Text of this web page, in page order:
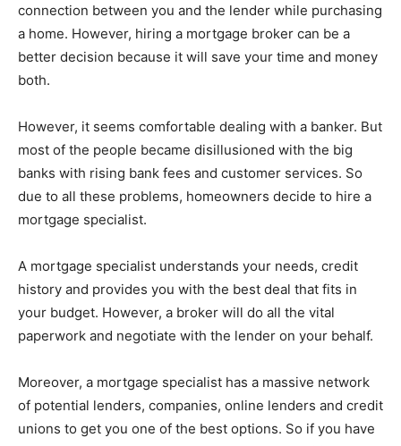
connection between you and the lender while purchasing
a home. However, hiring a mortgage broker can be a
better decision because it will save your time and money
both.
However, it seems comfortable dealing with a banker. But
most of the people became disillusioned with the big
banks with rising bank fees and customer services. So
due to all these problems, homeowners decide to hire a
mortgage specialist.
A mortgage specialist understands your needs, credit
history and provides you with the best deal that fits in
your budget. However, a broker will do all the vital
paperwork and negotiate with the lender on your behalf.
Moreover, a mortgage specialist has a massive network
of potential lenders, companies, online lenders and credit
unions to get you one of the best options. So if you have